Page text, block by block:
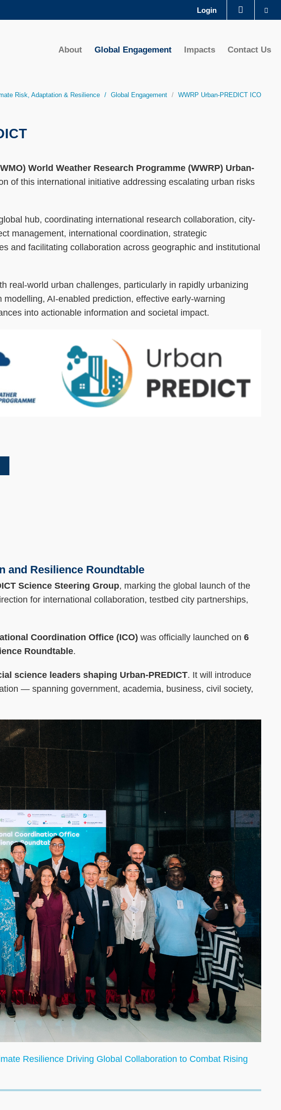
Login
About Global Engagement Impacts Contact Us
Risk, Adaptation & Resilience Global Engagement WWRP Urban-PREDICT ICO
World Weather Research Programme (WWRP) Urban-
of this international initiative addressing escalating urban risks
hub, coordinating international research collaboration, city-
management, international coordination, strategic
and facilitating collaboration across geographic and institutional
real-world urban challenges, particularly in rapidly urbanizing
AI-enabled prediction, effective early-warning
into actionable information and societal impact.
and Resilience Roundtable
Science Steering Group, marking the global launch of the
for international collaboration, testbed city partnerships,
Coordination Office (ICO) was officially launched on 6
Roundtable.
science leaders shaping Urban-PREDICT. It will introduce
— spanning government, academia, business, civil society,
Resilience Driving Global Collaboration to Combat Rising